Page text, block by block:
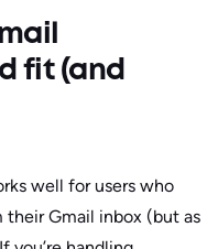
fit (and
well for users who
Gmail inbox (but as